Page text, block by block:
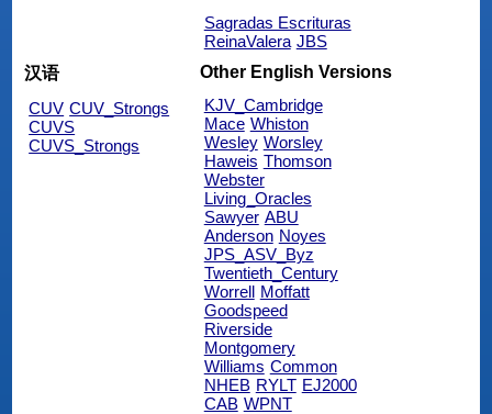
Sagradas Escrituras
ReinaValera JBS
汉语
CUV CUV_Strongs
CUVS
CUVS_Strongs
Other English Versions
KJV_Cambridge
Mace Whiston
Wesley Worsley
Haweis Thomson
Webster
Living_Oracles
Sawyer ABU
Anderson Noyes
JPS_ASV_Byz
Twentieth_Century
Worrell Moffatt
Goodspeed
Riverside
Montgomery
Williams Common
NHEB RYLT EJ2000
CAB WPNT